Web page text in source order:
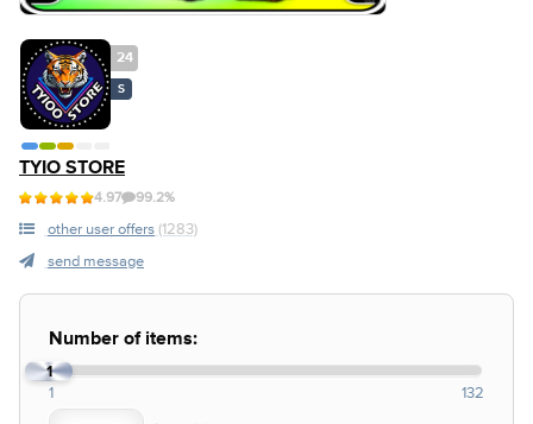
24
S
TYIO STORE
4.97 99.2%
other user offers (1283)
send message
Number of items:
1
1 132